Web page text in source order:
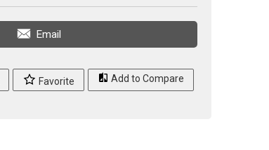
Email
Favorite Add to Compare